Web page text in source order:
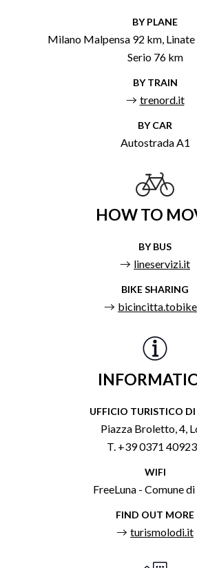
BY PLANE
Milano Malpensa 92 km,
Serio 76 km
BY TRAIN
trenord.it
BY CAR
Autostrada A1
HOW TO
BY BUS
lineservizi.it
BIKE SHARING
UFFICIO TURISTICO
Piazza Broletto, 4,
T. +39 0371
WIFI
FreeLuna - Comune
FIND OUT MORE
turismolodi.it